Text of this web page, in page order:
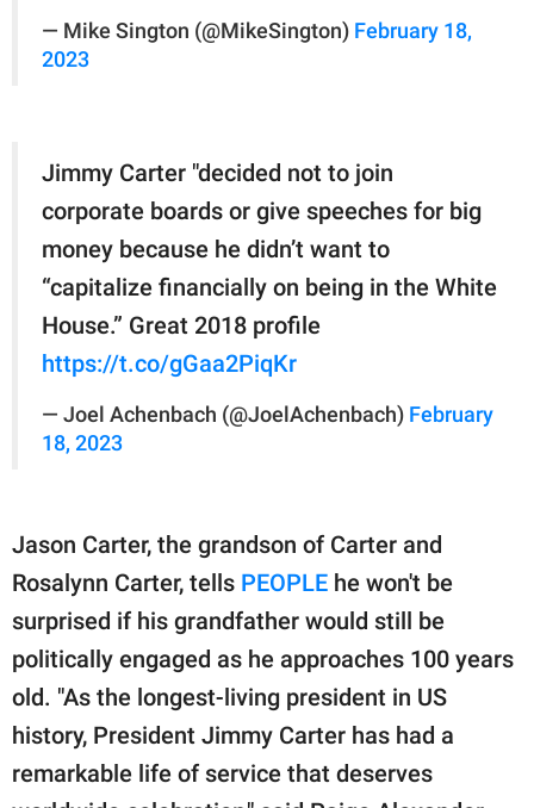
— Mike Sington (@MikeSington) February 18,
2023
Jimmy Carter "decided not to join
corporate boards or give speeches for big
money because he didn’t want to
“capitalize financially on being in the White
House.” Great 2018 profile
https://t.co/gGaa2PiqKr
— Joel Achenbach (@JoelAchenbach) February
18, 2023
Jason Carter, the grandson of Carter and
Rosalynn Carter, tells PEOPLE he won't be
surprised if his grandfather would still be
politically engaged as he approaches 100 years
old. "As the longest-living president in US
history, President Jimmy Carter has had a
remarkable life of service that deserves